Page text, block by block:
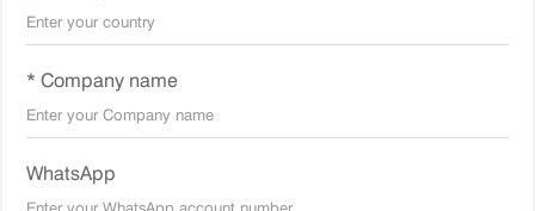
* Company name
WhatsApp